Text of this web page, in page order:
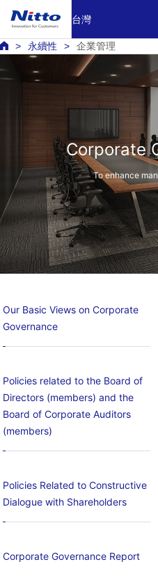
台灣
永續性 企業管理
Corporate
To enhance
Our Basic Views on Corporate
Governance
Policies related to the Board of
Directors (members) and the
Board of Corporate Auditors
(members)
Policies Related to Constructive
Dialogue with Shareholders
Corporate Governance Report